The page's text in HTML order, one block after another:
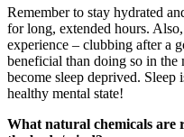
Remember to stay hydrated
for long, extended hours.
experience – clubbing after a
beneficial than doing so in
become sleep deprived.
healthy mental state!
What natural chemicals are